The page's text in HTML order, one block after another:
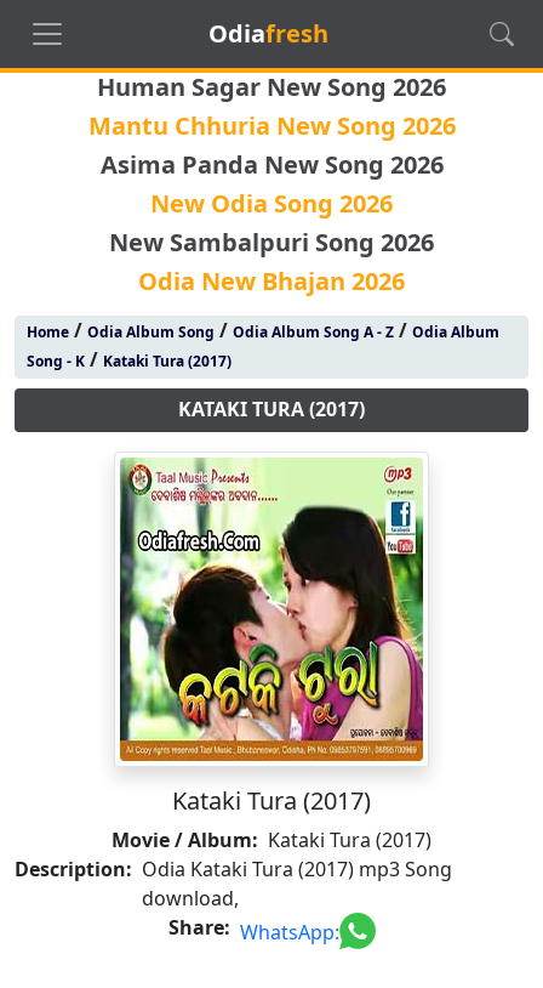
Odiafresh
Human Sagar New Song 2026
Mantu Chhuria New Song 2026
Asima Panda New Song 2026
New Odia Song 2026
New Sambalpuri Song 2026
Odia New Bhajan 2026
Home/ Odia Album Song / Odia Album Song A - Z/ Odia Album
Song - K/ Kataki Tura (2017)
KATAKI TURA (2017)
Kataki Tura (2017)
Movie / Album: Kataki Tura (2017)
Description: Odia Kataki Tura (2017) mp3 Song
download,
Share: WhatsApp: